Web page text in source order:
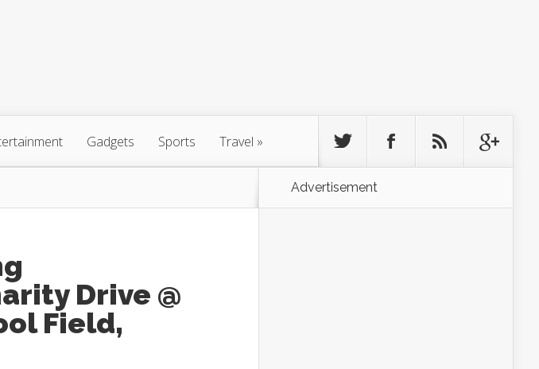
Gadgets Sports Travel »
Drive @
Field,
Advertisement